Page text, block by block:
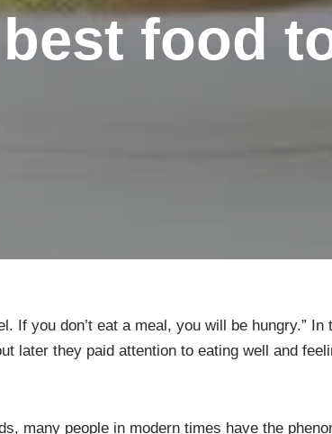
food
If you don’t eat a meal, you will be hungry.” In
later they paid attention to eating well and
many people in modern times have the